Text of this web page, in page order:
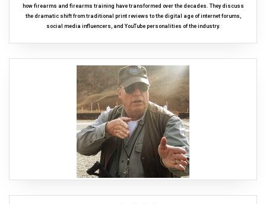
how firearms and firearms training have transformed over the decades. They discuss
the dramatic shift from traditional print reviews to the digital age of internet forums,
social media influencers, and YouTube personalities of the industry.